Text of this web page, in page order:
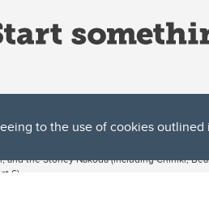
to the use of cookies outlined
and pays tribute to the traditional
the Stoney Nakoda (including Chiniki,
6).